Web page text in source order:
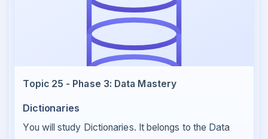
Topic 25 - Phase 3: Data Mastery
Dictionaries
You will study Dictionaries. It belongs to the Data